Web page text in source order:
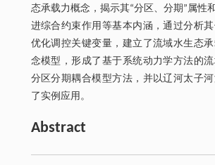
态承载力概念，揭示其“分区、分期”属性
进综合约束作用等基本内涵，通过分析
优化调控关键变量，建立了流域水生态
念模型，形成了基于系统动力学方法的
分区分期耦合模型方法，并以辽河太子
了实例应用。
Abstract